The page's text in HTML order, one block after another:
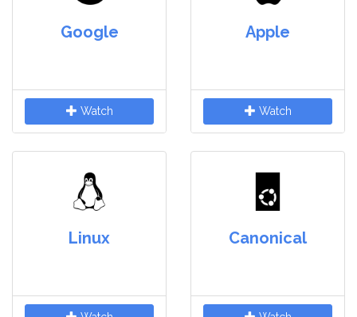
Google
Watch
Apple
Watch
Linux Canonical